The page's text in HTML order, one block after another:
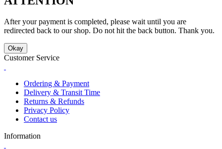
After your payment is completed, please wait until you are
redirected back to our shop. Do not hit the back button. Thank you.
Okay
Customer Service
Ordering & Payment
Delivery & Transit Time
Returns & Refunds
Privacy Policy
Contact us
Information